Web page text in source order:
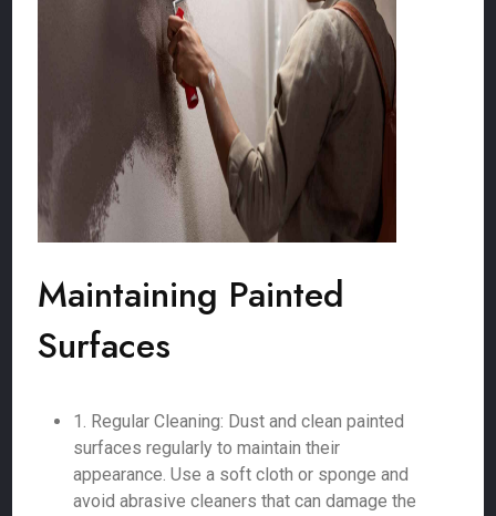
Maintaining Painted
Surfaces
1. Regular Cleaning: Dust and clean painted
surfaces regularly to maintain their
appearance. Use a soft cloth or sponge and
avoid abrasive cleaners that can damage the